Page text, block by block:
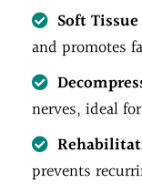
Soft
and promotes
nerves, ideal for
prevents